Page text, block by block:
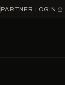
PARTNER LOGIN